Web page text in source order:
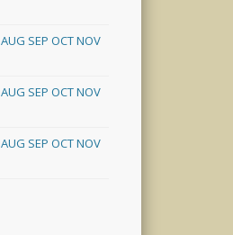
AUG SEP OCTNOV
AUG SEP OCTNOV
AUG SEP OCTNOV